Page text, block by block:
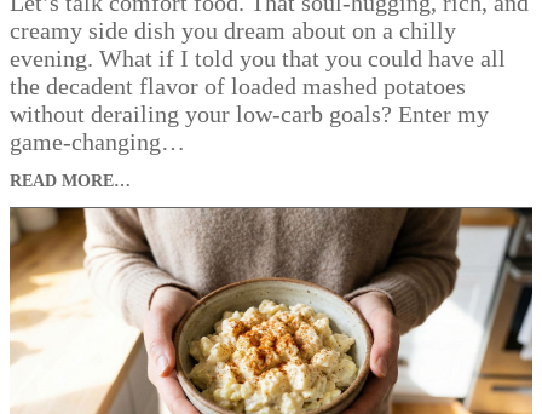
creamy side dish you dream about on a chilly
evening. What if I told you that you could have all
the decadent flavor of loaded mashed potatoes
without derailing your low-carb goals? Enter my
game-changing…
READ MORE…